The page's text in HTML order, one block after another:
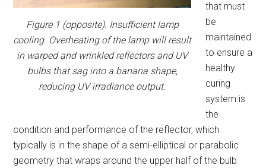
Figure 1 (opposite). Insufficient lamp
cooling. Overheating of the lamp will result
in warped and wrinkled reflectors and UV
bulbs that sag into a banana shape,
reducing UV irradiance output.
that must
be
maintained
to ensure a
healthy
curing
system is
the
condition and performance of the reflector, which
typically is in the shape of a semi-elliptical or parabolic
geometry that wraps around the upper half of the bulb